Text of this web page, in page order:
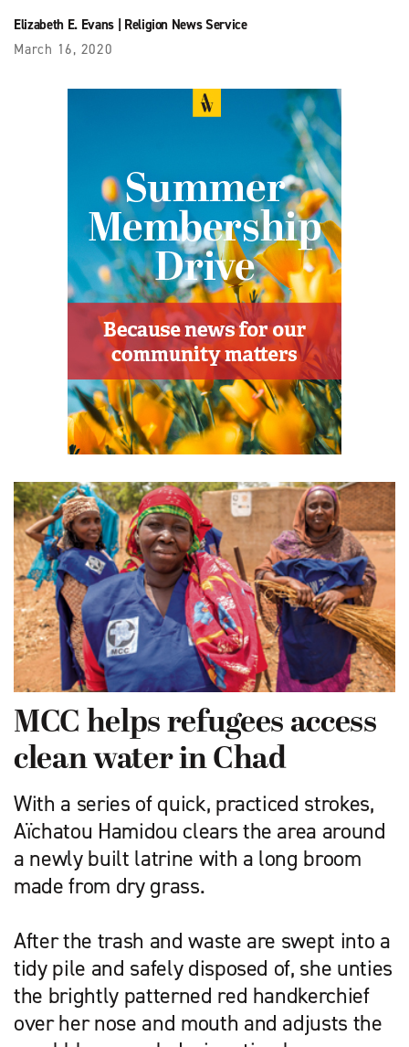
Elizabeth E. Evans| Religion News Service
March 16, 2020
MCC helps refugees access
clean water in Chad
With a series of quick, practiced strokes,
Aïchatou Hamidou clears the area around
a newly built latrine with a long broom
made from dry grass.
After the trash and waste are swept into a
tidy pile and safely disposed of, she unties
the brightly patterned red handkerchief
over her nose and mouth and adjusts the